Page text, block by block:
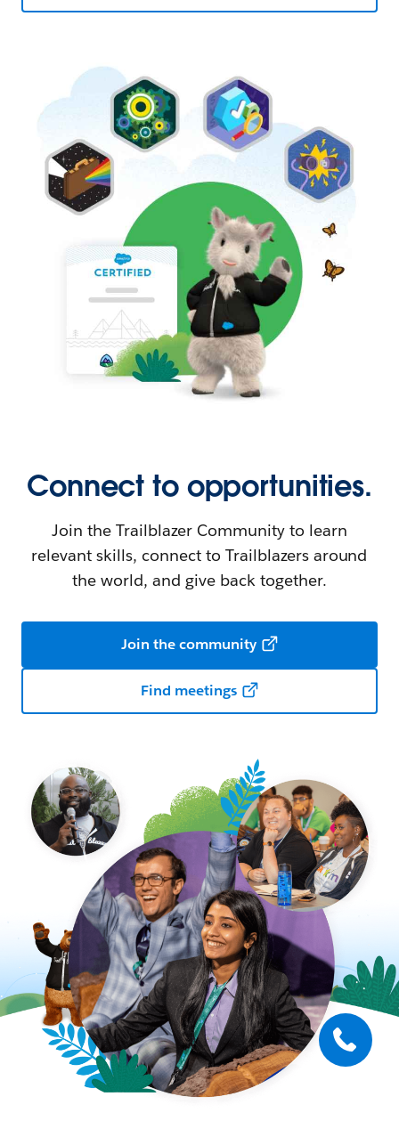
Connect to opportunities.
Join the Trailblazer Community to learn
relevant skills, connect to Trailblazers around
the world, and give back together.
Join the community
Find meetings